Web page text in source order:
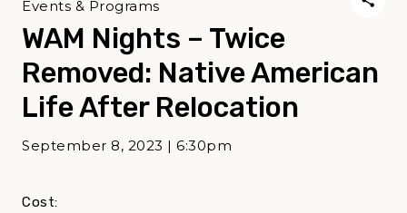
WAM Nights – Twice
Removed: Native American
Life After Relocation
September 8, 2023 | 6:30pm
Events & Programs
Cost: